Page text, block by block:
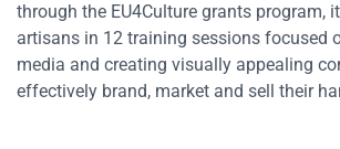
through the EU4Culture grants program,
artisans in 12 training sessions focused
media and creating visually appealing
effectively brand, market and sell their